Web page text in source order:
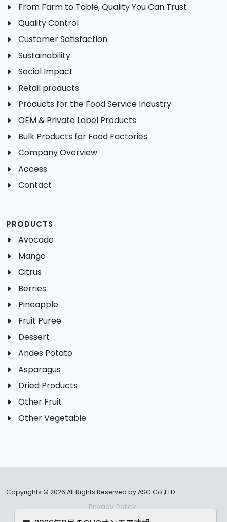
From Farm to Table, Quality You Can Trust
Quality Control
Customer Satisfaction
Sustainability
Social Impact
Retail products
Products for the Food Service Industry
OEM & Private Label Products
Bulk Products for Food Factories
Company Overview
Access
Contact
PRODUCTS
Avocado
Mango
Citrus
Berries
Pineapple
Fruit Puree
Dessert
Andes Potato
Asparagus
Dried Products
Other Fruit
Other Vegetable
Copyrights © 2026 All Rights Reserved by ASC Co.,LTD..
Privacy Policy